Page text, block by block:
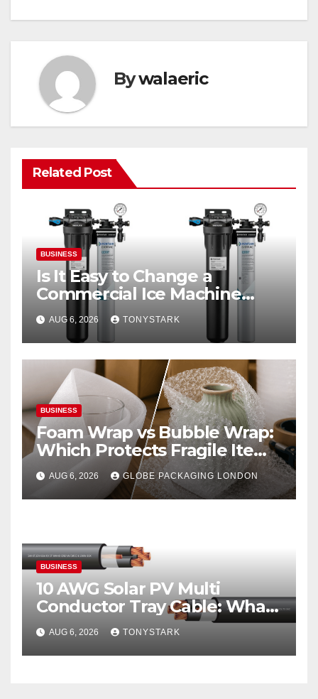
Bywalaeric
Related Post
BUSINESS
Is It Easy to Change a
Commercial Ice Machine
Filter?
AUG 6, 2026 TONYSTARK
BUSINESS
Foam Wrap vs Bubble Wrap:
Which Protects Fragile Items
Best?
AUG 6, 2026 GLOBE PACKAGING LONDON
BUSINESS
10 AWG Solar PV Multi
Conductor Tray Cable: What
It Is
AUG 6, 2026 TONYSTARK